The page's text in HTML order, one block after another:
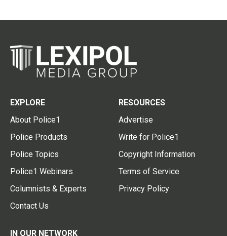
EXPLORE
About Police1
Police Products
Police Topics
Police1 Webinars
Columnists & Experts
Contact Us
RESOURCES
Advertise
Write for Police1
Copyright Information
Terms of Service
Privacy Policy
IN OUR NETWORK